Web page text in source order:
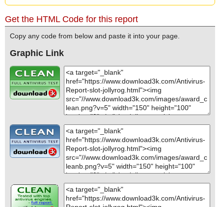
Get the HTML Code for this report
Copy any code from below and paste it into your page.
Graphic Link